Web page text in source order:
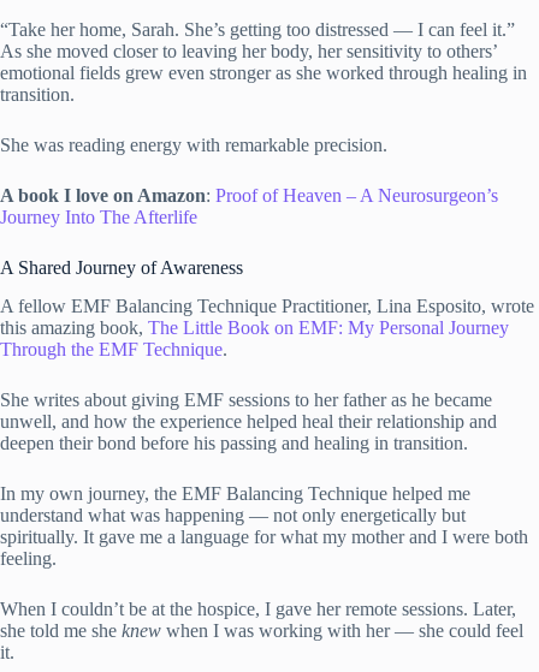
“Take her home, Sarah. She’s getting too distressed — I can feel it.”
As she moved closer to leaving her body, her sensitivity to others’
emotional fields grew even stronger as she worked through healing in
transition.
She was reading energy with remarkable precision.
A book I love on Amazon: Proof of Heaven – A Neurosurgeon’s
Journey Into The Afterlife
A Shared Journey of Awareness
A fellow EMF Balancing Technique Practitioner, Lina Esposito, wrote
this amazing book, The Little Book on EMF: My Personal Journey
Through the EMF Technique.
She writes about giving EMF sessions to her father as he became
unwell, and how the experience helped heal their relationship and
deepen their bond before his passing and healing in transition.
In my own journey, the EMF Balancing Technique helped me
understand what was happening — not only energetically but
spiritually. It gave me a language for what my mother and I were both
feeling.
When I couldn’t be at the hospice, I gave her remote sessions. Later,
she told me she knew when I was working with her — she could feel
it.